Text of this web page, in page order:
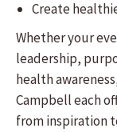
Create
Whether your
leadership,
health
Campbell each
from inspiration